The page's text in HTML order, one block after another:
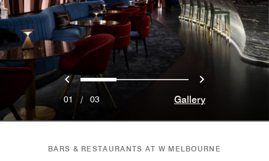
Previous
0 1 2 Next
01 / 03 Gallery
BARS & RESTAURANTS AT W MELBOURNE